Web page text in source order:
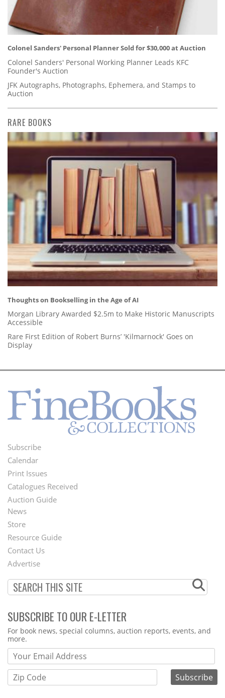
Colonel Sanders' Personal Planner Sold for $30,000 at Auction
Colonel Sanders' Personal Working Planner Leads KFC
Founder's Auction
JFK Autographs, Photographs, Ephemera, and Stamps to
Auction
RARE BOOKS
Thoughts on Bookselling in the Age of AI
Morgan Library Awarded $2.5m to Make Historic Manuscripts
Accessible
Rare First Edition of Robert Burns’ 'Kilmarnock' Goes on
Display
Footer
Menu
Subscribe
Calendar
Print Issues
Catalogues Received
Auction Guide
Second
Footer
Menu
News
Store
Resource Guide
Contact Us
Advertise
SUBSCRIBE TO OUR E-LETTER
Webform
For book news, special columns, auction reports, events, and
more.